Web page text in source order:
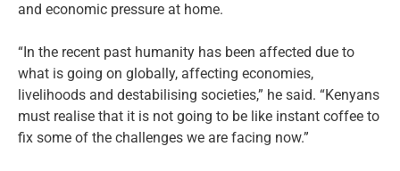
and economic pressure at home.
“In the recent past humanity has been affected due to
what is going on globally, affecting economies,
livelihoods and destabilising societies,” he said. “Kenyans
must realise that it is not going to be like instant coffee to
fix some of the challenges we are facing now.”